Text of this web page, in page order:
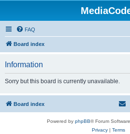
FAQ
Board index
Information
Sorry but this board is currently unavailable.
Board index
Powered by phpBB® Forum
Privacy| Terms